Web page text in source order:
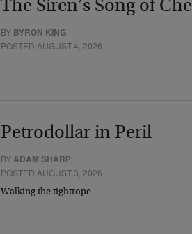
The Siren’s Song of
BY BYRON KING
POSTED AUGUST 4, 2026
Petrodollar in Peril
BYADAM SHARP
POSTED AUGUST 3, 2026
Walking the tightrope…